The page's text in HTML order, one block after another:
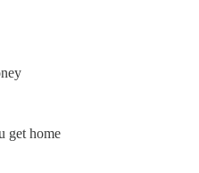
get home